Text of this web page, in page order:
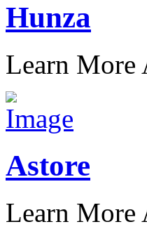
Hunza
Learn More
Astore
Learn More